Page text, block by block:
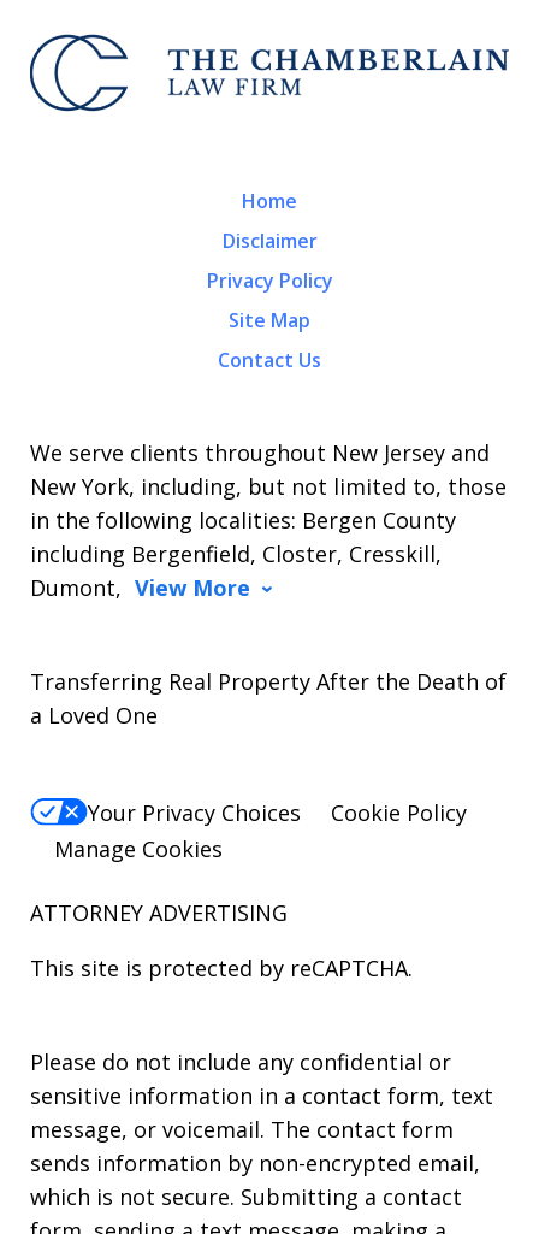
We serve clients throughout New Jersey and
New York, including, but not limited to, those
in the following localities: Bergen County
including Bergenfield, Closter, Cresskill,
Dumont, View More
Home
Disclaimer
Privacy Policy
Site Map
Contact Us
Transferring Real Property After the Death of
a Loved One
Your Privacy Choices
Cookie Policy
Manage Cookies
ATTORNEY ADVERTISING
This site is protected by reCAPTCHA.
Please do not include any confidential or
sensitive information in a contact form, text
message, or voicemail. The contact form
sends information by non-encrypted email,
which is not secure. Submitting a contact